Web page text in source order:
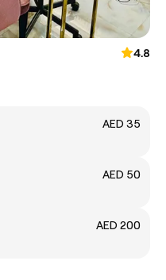
4.8
AED 35
AED 50
AED 200